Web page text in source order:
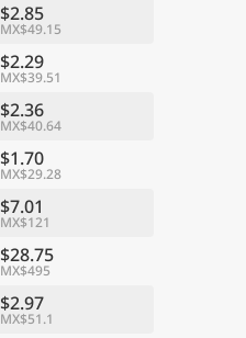
$2.85
MX$49.15
$2.29
MX$39.51
$2.36
MX$40.64
$1.70
MX$29.28
$7.01
MX$121
$28.75
MX$495
$2.97
MX$51.1